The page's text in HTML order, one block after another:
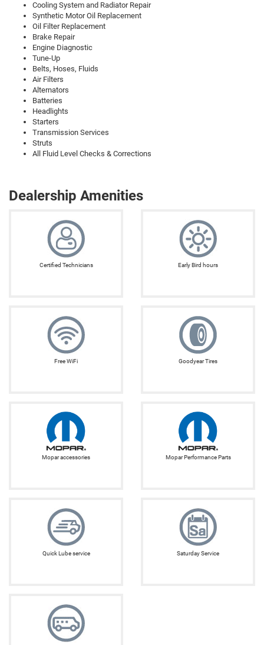
Cooling System and Radiator Repair
Synthetic Motor Oil Replacement
Oil Filter Replacement
Brake Repair
Engine Diagnostic
Tune-Up
Belts, Hoses, Fluids
Air Filters
Alternators
Batteries
Headlights
Starters
Transmission Services
Struts
All Fluid Level Checks & Corrections
Dealership Amenities
Certified Technicians Early Bird hours
Free WiFi Goodyear Tires
Mopar accessories Mopar Performance Parts
Quick Lube service Saturday Service